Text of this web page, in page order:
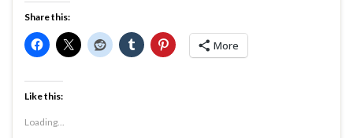
Share this:
More
Like this:
Loading...